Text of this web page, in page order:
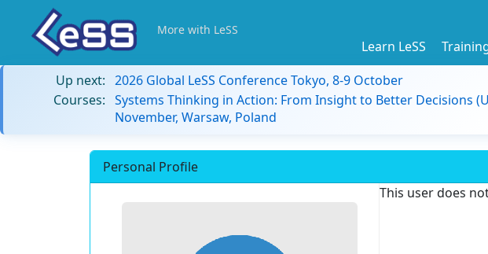
More with LeSS
Learn LeSS
Up next: 2026 Global LeSS Conference Tokyo, 8-9 October
Courses: Systems Thinking in Action: From Insight to Better Decisions
November, Warsaw, Poland
Personal Profile
This user does